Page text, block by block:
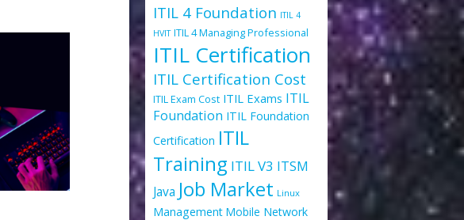
ITIL 4 Foundation ITIL 4
HVIT ITIL 4 Managing Professional
ITIL Certification
ITIL Certification Cost
ITIL Exam Cost ITIL Exams ITIL
Foundation ITIL Foundation
Certification ITIL
Training ITIL V3 ITSM
Java Job Market Linux
Management Mobile Network